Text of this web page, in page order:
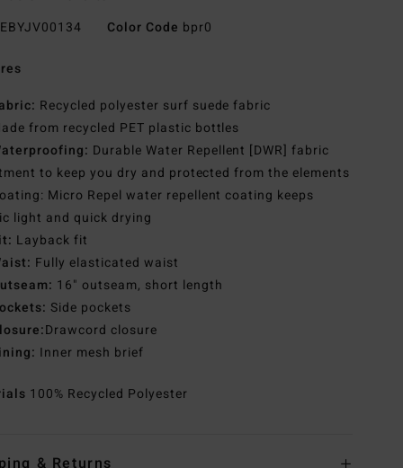
EBYJV00134 Color Code bpr0
Recycled polyester surf suede fabric
from recycled PET plastic bottles
Durable Water Repellent [DWR] fabric
to keep you dry and protected from the elements
Micro Repel water repellent coating keeps
light and quick drying
Layback fit
Fully elasticated waist
16" outseam, short length
Side pockets
Drawcord closure
Inner mesh brief
100% Recycled Polyester